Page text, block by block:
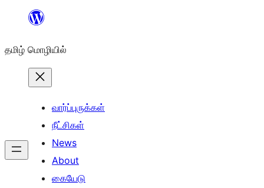
உள்ளடக்கத்திற்கு
தமிழ் மொழியில்
வார்ப்புருக்கள்
நீட்சிகள்
News
About
கையேடு